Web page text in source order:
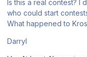
Is this a real contest? I
who could start
What happened to
Darryl